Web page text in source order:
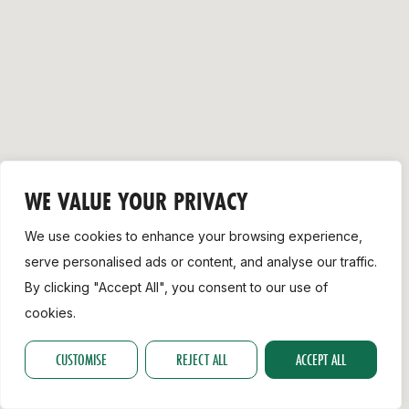
WE VALUE YOUR PRIVACY
We use cookies to enhance your browsing experience,
serve personalised ads or content, and analyse our traffic.
By clicking "Accept All", you consent to our use of
cookies.
CUSTOMISE REJECT ALL ACCEPT ALL